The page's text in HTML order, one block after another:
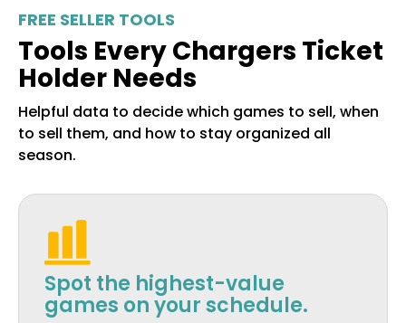
FREE SELLER TOOLS
Tools Every Chargers Ticket
Holder Needs
Helpful data to decide which games to sell, when
to sell them, and how to stay organized all
season.
Spot the highest-value
games on your schedule.